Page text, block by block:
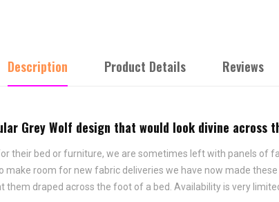
Description Product Details Reviews
Grey Wolf design that would look divine across
their bed or furniture, we are sometimes left with panels of
room for new fabric deliveries we have now made
draped across the foot of a bed. Availability is very